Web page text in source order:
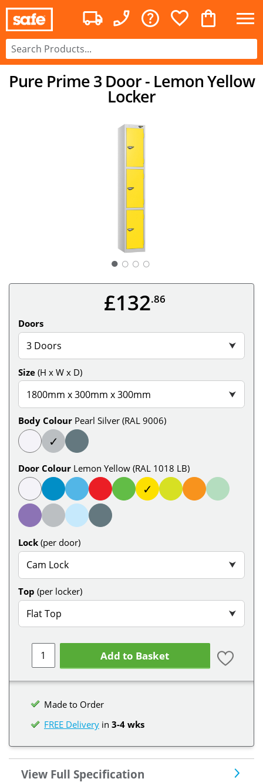
Pure Prime 3 Door - Lemon Yellow
Locker
○ ○ ○
£132.86
Doors
3 Doors ⮟
Size (H x W x D)
1800mm x 300mm x 300mm ⮟
Body Colour Pearl Silver (RAL 9006)
✓
Door Colour Lemon Yellow (RAL 1018 LB)
✓
Lock (per door)
Cam Lock ⮟
Top (per locker)
Flat Top ⮟
Add to Basket
Made to Order
FREE Delivery in 3-4 wks
View Full Specification